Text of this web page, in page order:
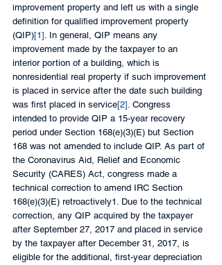
improvement property and left us with a single
definition for qualified improvement property
(QIP)[1]. In general, QIP means any
improvement made by the taxpayer to an
interior portion of a building, which is
nonresidential real property if such improvement
is placed in service after the date such building
was first placed in service[2]. Congress
intended to provide QIP a 15-year recovery
period under Section 168(e)(3)(E) but Section
168 was not amended to include QIP. As part of
the Coronavirus Aid, Relief and Economic
Security (CARES) Act, congress made a
technical correction to amend IRC Section
168(e)(3)(E) retroactively1. Due to the technical
correction, any QIP acquired by the taxpayer
after September 27, 2017 and placed in service
by the taxpayer after December 31, 2017, is
eligible for the additional, first-year depreciation